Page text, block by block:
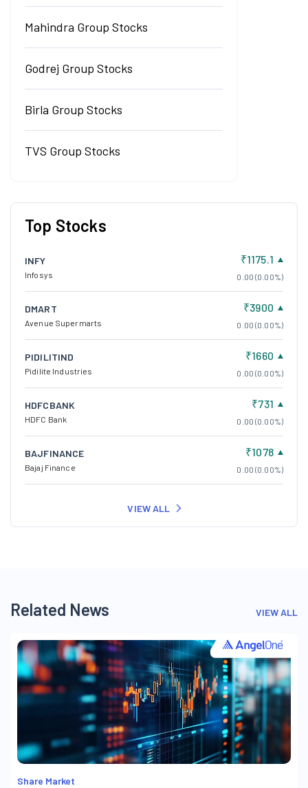
Mahindra Group Stocks
Godrej Group Stocks
Birla Group Stocks
TVS Group Stocks
Top Stocks
INFY
Infosys
₹1175.1
0.00 (0.00%)
DMART
Avenue Supermarts
₹3900
0.00 (0.00%)
PIDILITIND
Pidilite Industries
₹1660
0.00 (0.00%)
HDFCBANK
HDFC Bank
₹731
0.00 (0.00%)
BAJFINANCE
Bajaj Finance
₹1078
0.00 (0.00%)
VIEW ALL
Related News VIEW ALL
Share Market